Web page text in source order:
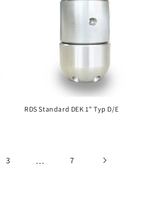
RDS Standard DEK 1" Typ D/E
3 … 7